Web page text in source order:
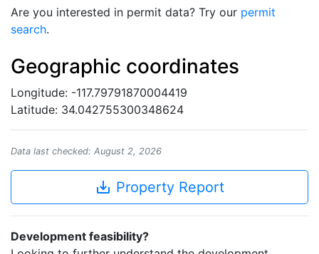
Are you interested in permit data? Try our permit
search.
Geographic coordinates
Longitude: -117.79791870004419
Latitude: 34.042755300348624
Data last checked: August 2, 2026
save_alt Property Report
Development feasibility?